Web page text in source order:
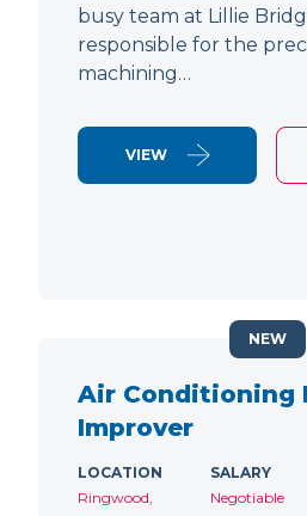
busy team at Lillie
responsible for the
machining…
VIEW
Air Conditioning
Improver
LOCATION
Ringwood,
SALARY
Negotiable
NEW